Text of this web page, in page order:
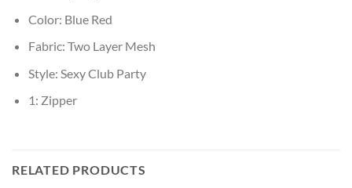
Color: Blue Red
Fabric: Two Layer Mesh
Style: Sexy Club Party
1: Zipper
RELATED PRODUCTS